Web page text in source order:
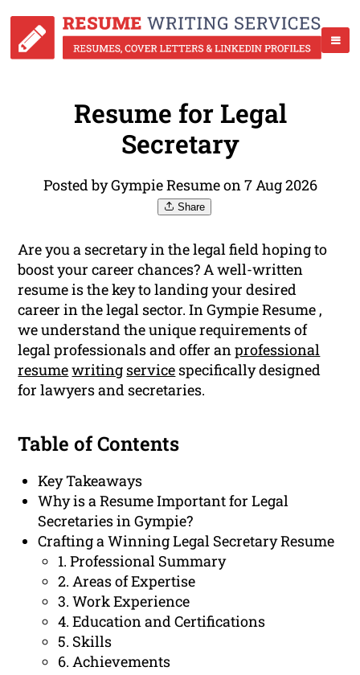
Resume for Legal
Secretary
Posted by Gympie Resume on 7 Aug 2026
Share
Are you a secretary in the legal field hoping to
boost your career chances? A well-written
resume is the key to landing your desired
career in the legal sector. In Gympie Resume ,
we understand the unique requirements of
legal professionals and offer anprofessional
resumewriting service specifically designed
for lawyers and secretaries.
Table of Contents
Key Takeaways
Why is a Resume Important for Legal
Secretaries in Gympie?
Crafting a Winning Legal Secretary Resume
1. Professional Summary
2. Areas of Expertise
3. Work Experience
4. Education and Certifications
5. Skills
6. Achievements